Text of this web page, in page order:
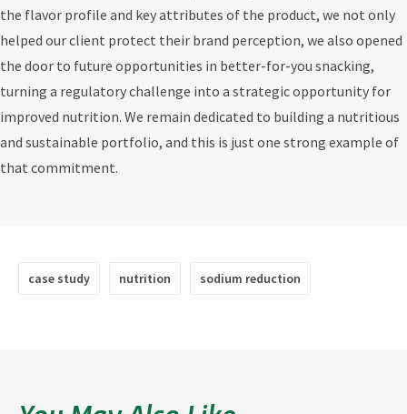
the flavor profile and key attributes of the product, we not only
helped our client protect their brand perception, we also opened
the door to future opportunities in better-for-you snacking,
turning a regulatory challenge into a strategic opportunity for
improved nutrition. We remain dedicated to building a nutritious
and sustainable portfolio, and this is just one strong example of
that commitment.
case study nutrition sodium reduction